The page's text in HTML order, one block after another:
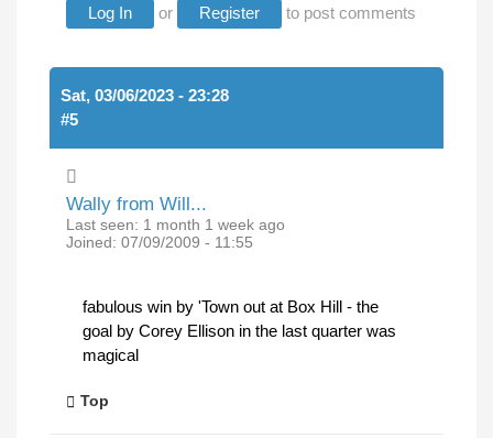
Log In or Register to post comments
Sat, 03/06/2023 - 23:28
#5
Wally from Will...
Last seen: 1 month 1 week ago
Joined: 07/09/2009 - 11:55
fabulous win by 'Town out at Box Hill - the
goal by Corey Ellison in the last quarter was
magical
Top